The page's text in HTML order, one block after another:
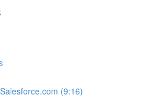
(9:16)